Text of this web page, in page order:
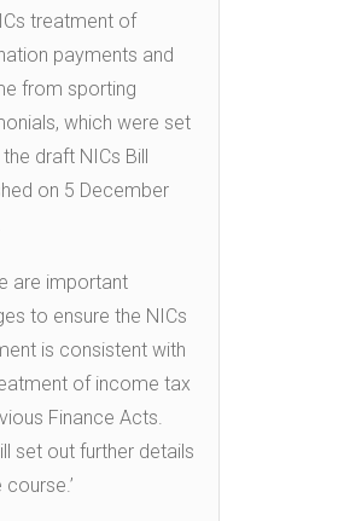
treatment of
payments and
from sporting
which were set
draft NICs Bill
on 5 December
are important
to ensure the NICs
is consistent with
of income tax
Finance Acts.
set out further details
course.’